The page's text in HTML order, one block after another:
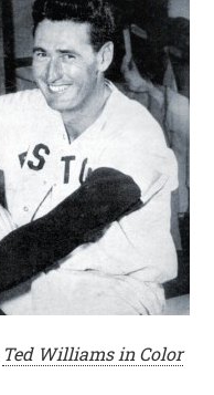
Ted Williams in Color